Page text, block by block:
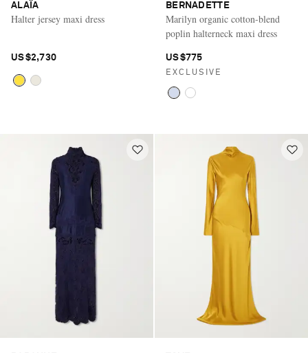
ALAÏA
Halter jersey maxi dress
US$2,730
BERNADETTE
Marilyn organic cotton-blend
poplin halterneck maxi dress
US$775
EXCLUSIVE